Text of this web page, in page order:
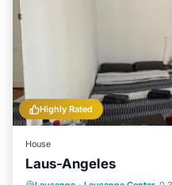
Highly Rated
House
Laus-Angeles